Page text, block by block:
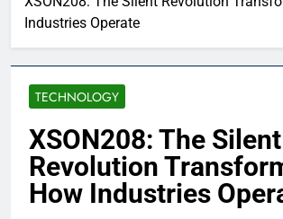
Industries Operate
TECHNOLOGY
XSON208: The Silent
Revolution
How Industries